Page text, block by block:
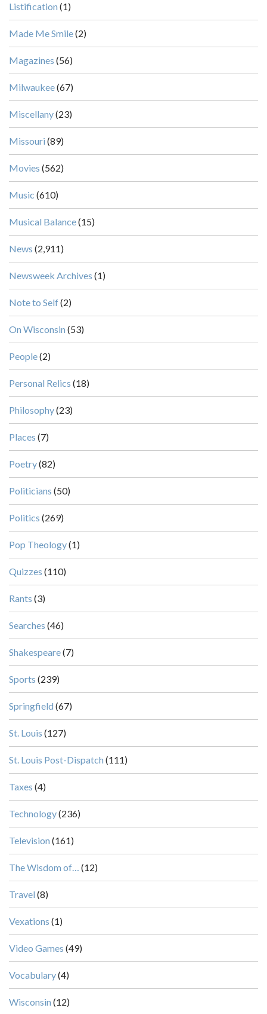
Listification (1)
Made Me Smile(2)
Magazines (56)
Milwaukee(67)
Miscellany(23)
Missouri (89)
Movies (562)
Music (610)
Musical Balance(15)
News (2,911)
Newsweek Archives (1)
Note to Self(2)
On Wisconsin (53)
People(2)
Personal Relics (18)
Philosophy(23)
Places (7)
Poetry(82)
Politicians (50)
Politics (269)
Pop Theology(1)
Quizzes (110)
Rants (3)
Searches (46)
Shakespeare(7)
Sports (239)
Springfield (67)
St. Louis (127)
St. Louis Post-Dispatch (111)
Taxes (4)
Technology(236)
Television (161)
The Wisdom of… (12)
Travel (8)
Vexations (1)
Video Games (49)
Vocabulary(4)
Wisconsin (12)